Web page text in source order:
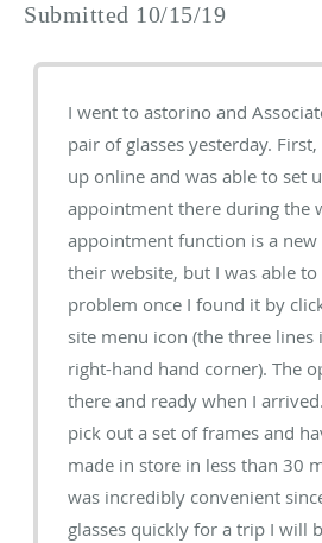
Submitted 10/15/19
I went to astorino and
pair of glasses yesterday.
up online and was able to set
appointment there during the
appointment function is a new
their website, but I was able
problem once I found it by
site menu icon (the three lines
right-hand hand corner). The
there and ready when I
pick out a set of frames and
made in store in less than 30
was incredibly convenient
glasses quickly for a trip I will